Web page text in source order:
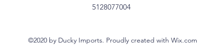
5128077004
©2020 by Ducky Imports. Proudly created with Wix.com